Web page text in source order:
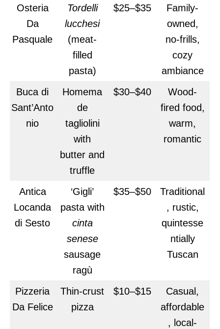
Osteria
Da
Pasquale
Tordelli
lucchesi
(meat-
filled
pasta)
$25–$35
Family-
owned,
no-frills,
cozy
ambiance
Buca di
Sant’Anto
nio
Homema
de
tagliolini
with
butter and
truffle
$30–$40
Wood-
fired food,
warm,
romantic
Antica
Locanda
di Sesto
‘Gigli’
pasta with
cinta
senese
sausage
ragù
$35–$50
Traditional
, rustic,
quintesse
ntially
Tuscan
Pizzeria
Da Felice
Thin-crust
pizza
$10–$15
Casual,
affordable
, local-